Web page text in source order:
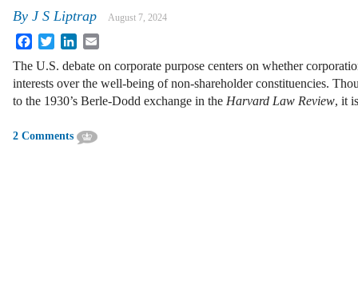
By J S Liptrap August 7, 2024
FacebookTwitterLinkedIn
The U.S. debate on corporate purpose centers on whether
interests over the well-being of non-shareholder constituencies.
to the 1930’s Berle-Dodd exchange in the Harvard Law Review, it
2 Comments